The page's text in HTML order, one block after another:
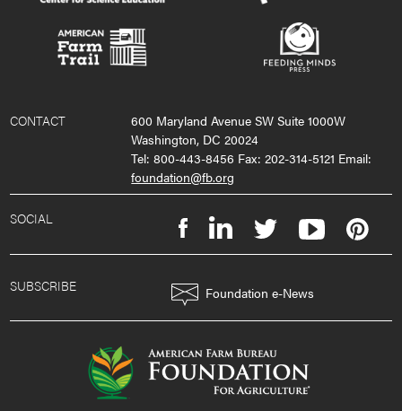
CONTACT
600 Maryland Avenue SW Suite 1000W
Washington, DC 20024
Tel: 800-443-8456 Fax: 202-314-5121 Email:
foundation@fb.org
SOCIAL
SUBSCRIBE Foundation e-News